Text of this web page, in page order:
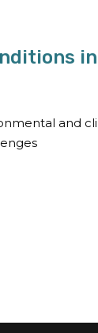
and